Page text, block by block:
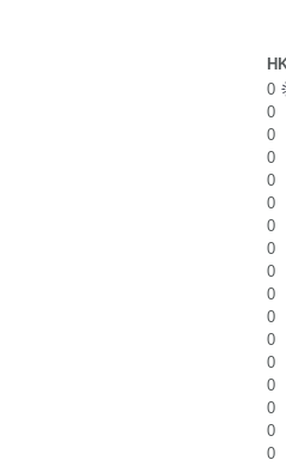
0
0
0
0
0
0
0
0
0
0
0
0
0
0
0
0
0